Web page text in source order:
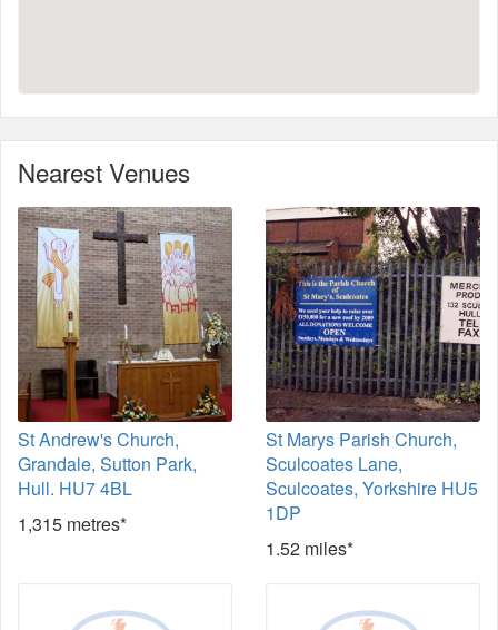
Nearest Venues
St Andrew's Church,
Grandale, Sutton Park,
Hull. HU7 4BL
1,315 metres*
St Marys Parish Church,
Sculcoates Lane,
Sculcoates, Yorkshire HU5
1DP
1.52 miles*